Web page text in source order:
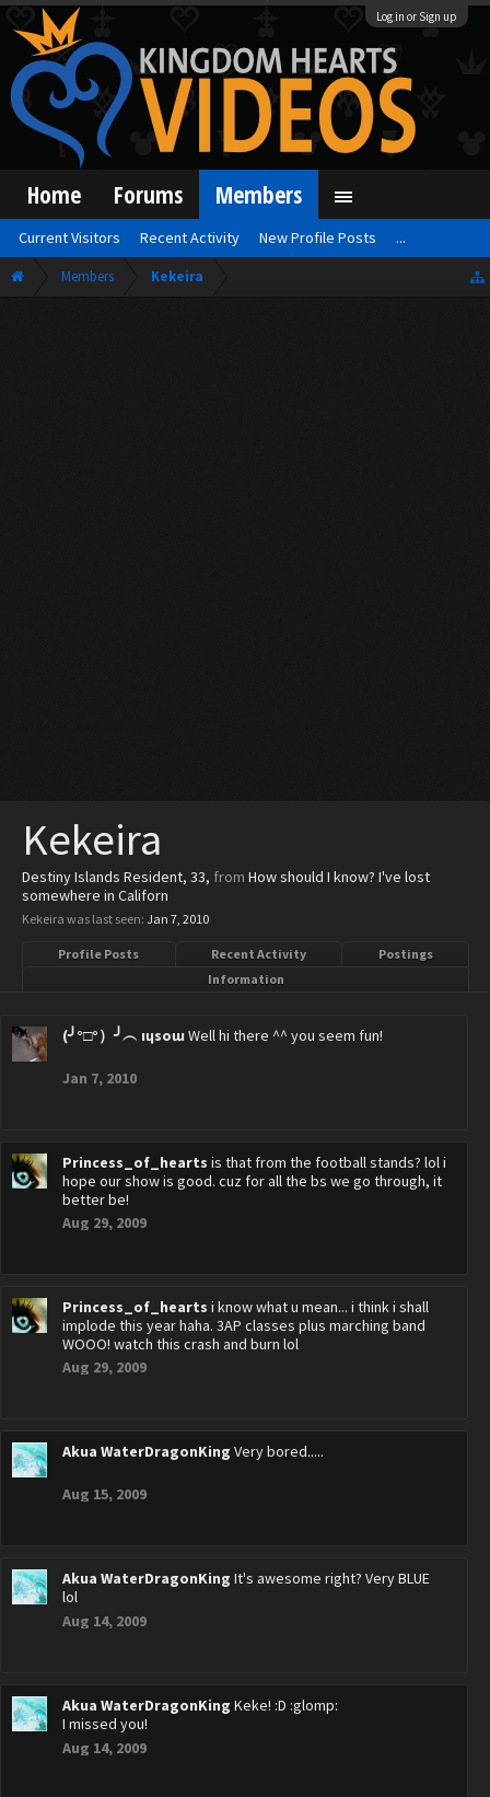
Log in or Sign up
Members Kekeira
Kekeira
Destiny Islands Resident, 33, from How should I know? I've lost
somewhere in Californ
Kekeira was last seen: Jan 7, 2010
Profile Posts Recent Activity
Postings
Information
(╯°□°）╯︵ ıɥsoɯWell hi there ^^ you seem fun!
Jan 7, 2010
Princess_of_hearts is that from the football stands? lol i
hope our show is good. cuz for all the bs we go through, it
better be!
Aug 29, 2009
Princess_of_hearts i know what u mean... i think i shall
implode this year haha. 3AP classes plus marching band
WOOO! watch this crash and burn lol
Aug 29, 2009
Akua WaterDragonKing Very bored.....
Aug 15, 2009
Akua WaterDragonKing It's awesome right? Very BLUE
lol
Aug 14, 2009
Akua WaterDragonKing Keke! :D :glomp:
I missed you!
Aug 14, 2009
Home Forums Members
Current Visitors Recent Activity New Profile Posts ...